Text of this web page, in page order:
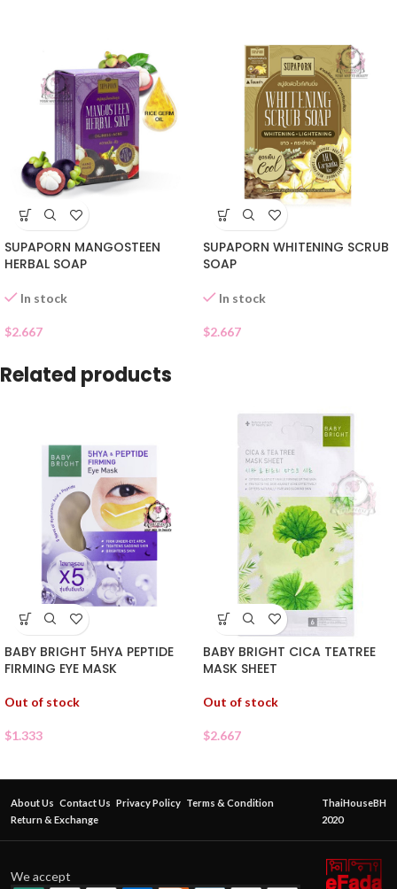
SUPAPORN MANGOSTEEN
HERBAL SOAP
In stock
$2.667
SUPAPORN WHITENING SCRUB
SOAP
In stock
$2.667
Related products
BABY BRIGHT 5HYA PEPTIDE
FIRMING EYE MASK
Out of stock
$1.333
BABY BRIGHT CICA TEATREE
MASK SHEET
Out of stock
$2.667
About Us Contact Us Privacy Policy Terms & Condition
Return & Exchange
ThaiHouseBH
2020
We accept